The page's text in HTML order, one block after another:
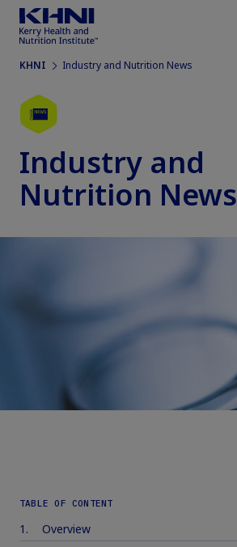
KHNI Industry and Nutrition News
Industry and
Nutrition News
TABLE OF CONTENT
Overview